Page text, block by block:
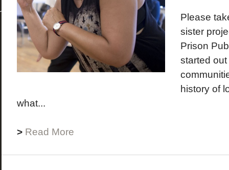
Please
sister
Prison
started
history of
what...
> Read More